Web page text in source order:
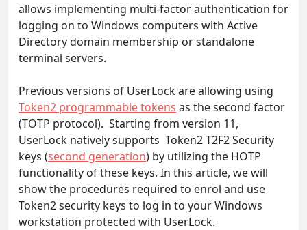
allows implementing multi-factor authentication for
logging on to Windows computers with Active
Directory domain membership or standalone
terminal servers.
Previous versions of UserLock are allowing using
Token2 programmable tokens as the second factor
(TOTP protocol). Starting from version 11,
UserLock natively supports Token2 T2F2 Security
keys (second generation) by utilizing the HOTP
functionality of these keys. In this article, we will
show the procedures required to enrol and use
Token2 security keys to log in to your Windows
workstation protected with UserLock.